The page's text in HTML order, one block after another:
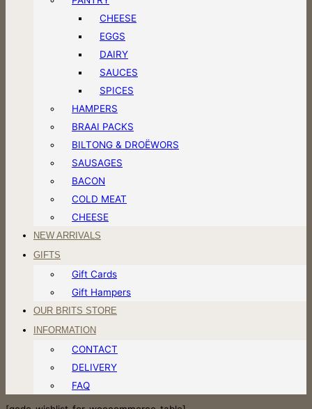
CHEESE
EGGS
DAIRY
SAUCES
SPICES
HAMPERS
BRAAI PACKS
BILTONG & DROËWORS
SAUSAGES
BACON
COLD MEAT
CHEESE
NEW ARRIVALS
GIFTS
Gift Cards
Gift Hampers
OUR BRITS STORE
INFORMATION
CONTACT
DELIVERY
FAQ